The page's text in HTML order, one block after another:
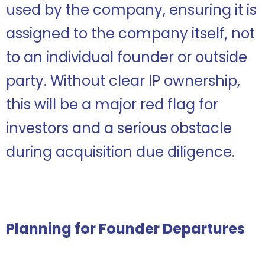
used by the company, ensuring it is
assigned to the company itself, not
to an individual founder or outside
party. Without clear IP ownership,
this will be a major red flag for
investors and a serious obstacle
during acquisition due diligence.
Planning for Founder Departures